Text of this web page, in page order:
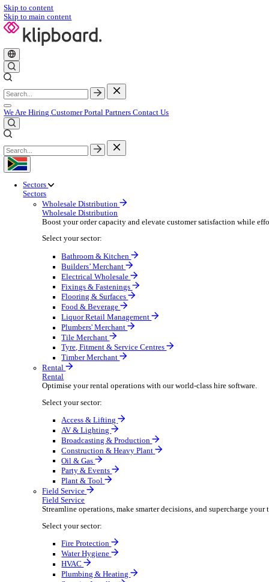
Skip to content
Skip to main content
We Are Hiring Customer Portal
Sectors
Wholesale Distribution
Wholesale Distribution
Boost your order capacity and elevate customer
Select your sector:
Bathroom & Kitchen
Builders’ Merchant
Electrical Wholesale
Fixings & Fastenings
Food & Beverage
Tile Merchant
Tyre, Fitment & Service Centres
Timber Merchant
Rental
Rental
Optimise your rental operations with our world-class
Select your sector:
Access & Lifting
AV & Lighting
Broadcasting & Production
Construction & Heavy Plant
Oil & Gas